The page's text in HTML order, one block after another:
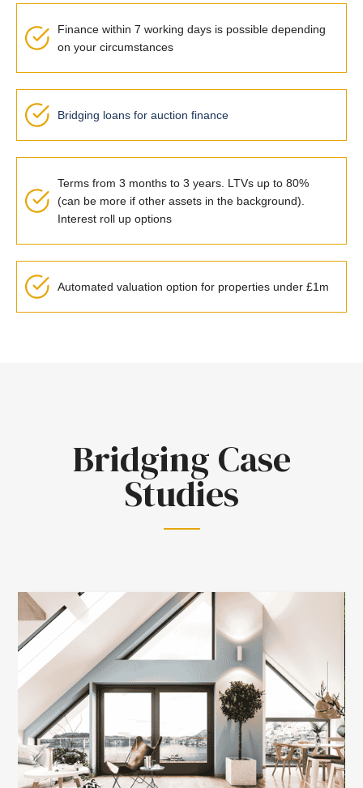
Finance within 7 working days is possible depending
on your circumstances
Bridging loans for auction finance
Terms from 3 months to 3 years. LTVs up to 80%
(can be more if other assets in the background).
Interest roll up options
Automated valuation option for properties under £1m
Bridging Case
Studies